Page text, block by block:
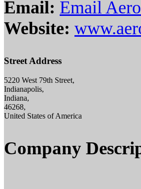
Email: Email
Website:
Street Address
5220 West 79th Street,
Indianapolis,
Indiana,
46268,
United States of America
Company